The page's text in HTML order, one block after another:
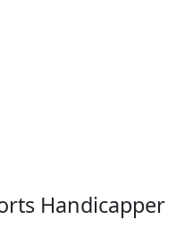
Handicapper